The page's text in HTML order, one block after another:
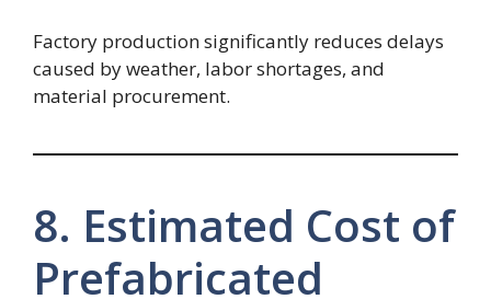
Factory production significantly reduces delays
caused by weather, labor shortages, and
material procurement.
8. Estimated Cost of
Prefabricated